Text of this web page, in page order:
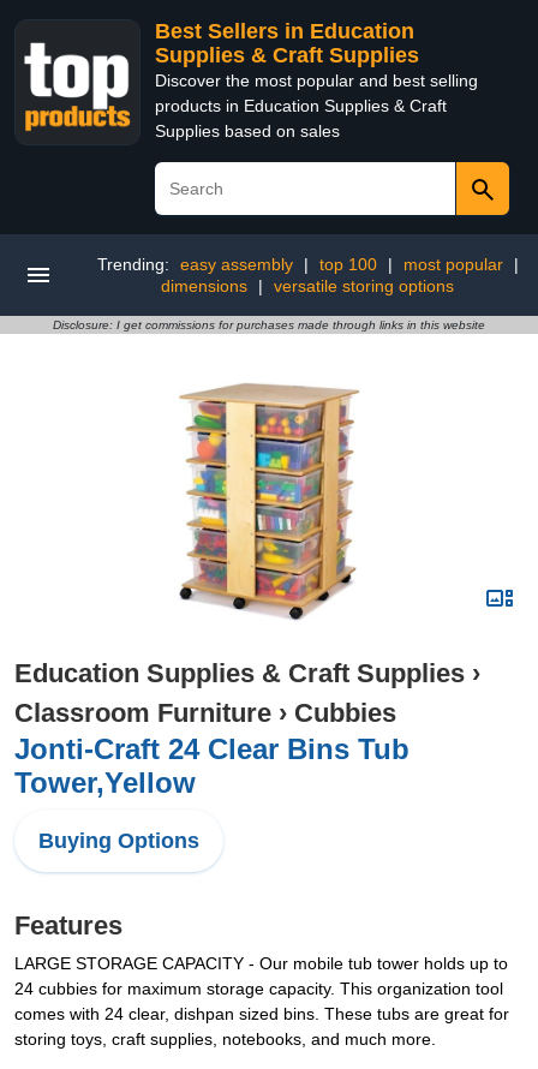
Best Sellers in Education
Supplies & Craft Supplies
Discover the most popular and best selling
products in Education Supplies & Craft
Supplies based on sales
Trending: easy assembly | top 100 | most popular
|
dimensions
| versatile storing options
Disclosure: I get commissions for purchases made through links in this website
Education Supplies & Craft Supplies ›
Classroom Furniture › Cubbies
Jonti-Craft 24 Clear Bins Tub
Tower,Yellow
Buying Options
Features
LARGE STORAGE CAPACITY - Our mobile tub tower holds up to
24 cubbies for maximum storage capacity. This organization tool
comes with 24 clear, dishpan sized bins. These tubs are great for
storing toys, craft supplies, notebooks, and much more.